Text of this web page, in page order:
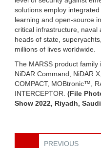
solutions employ
learning and open-source
critical infrastructure, naval
heads of state,
millions of lives worldwide.
The MARSS product
NiDAR Command, NiDAR
COMPACT, MOBtronic™,
INTERCEPTOR. (File
Show 2022, Riyadh,
PREVIOUS